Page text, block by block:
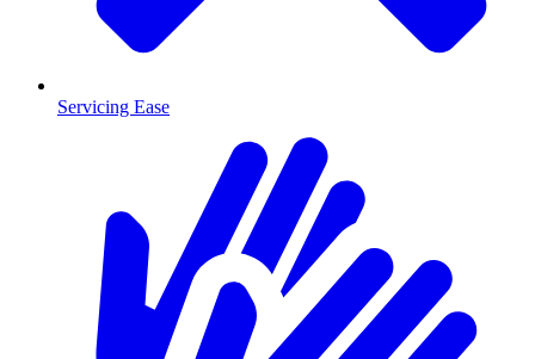
Servicing Ease